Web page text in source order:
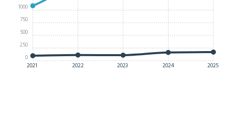
2021 2022 2023 2024 2025
0
250
500
750
1000